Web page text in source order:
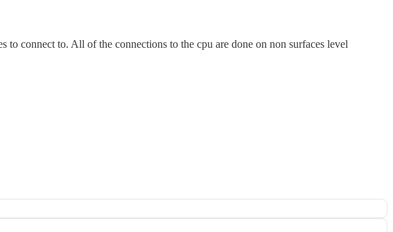
connect to. All of the connections to the cpu are done on non surfaces level